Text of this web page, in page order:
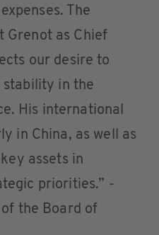
The
Grenot as Chief
our desire to
stability in the
His international
in China, as well as
assets in
priorities.” -
the Board of